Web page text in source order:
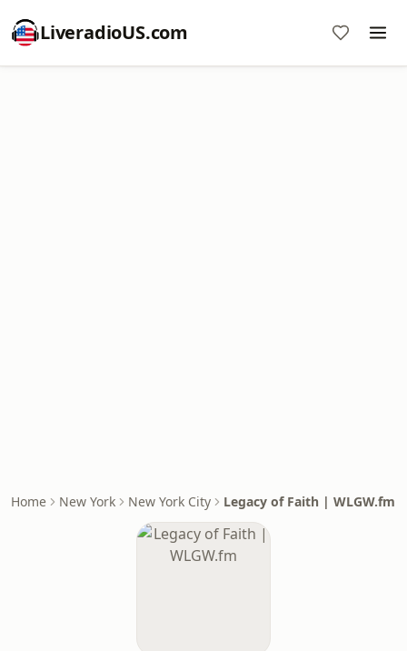
LiveradioUS.com
Home New York New York City Legacy of Faith | WLGW.fm